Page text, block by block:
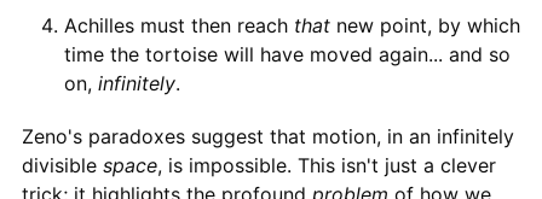
Achilles must then reach thatnew point, by which
time the tortoise will have moved again... and so
on, infinitely.
Zeno's paradoxes suggest that motion, in an infinitely
divisible space, is impossible. This isn't just a clever
trick; it highlights the profound problem of how we